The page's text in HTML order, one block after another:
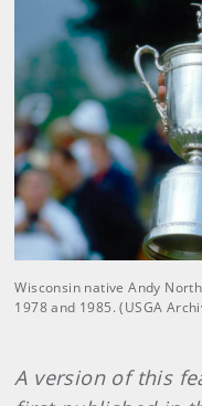
Wisconsin native Andy
1978 and 1985. (USGA
A version of this